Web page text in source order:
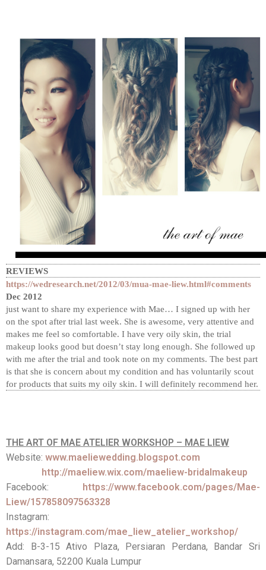
REVIEWS
https://wedresearch.net/2012/03/mua-mae-liew.html#comments
Dec 2012
just want to share my experience with Mae… I signed up with her
on the spot after trial last week. She is awesome, very attentive and
makes me feel so comfortable. I have very oily skin, the trial
makeup looks good but doesn’t stay long enough. She followed up
with me after the trial and took note on my comments. The best part
is that she is concern about my condition and has voluntarily scout
for products that suits my oily skin. I will definitely recommend her.
THE ART OF MAE ATELIER WORKSHOP – MAE LIEW
Website: www.maeliewedding.blogspot.com
http://maeliew.wix.com/maeliew-bridalmakeup
Facebook:
https://www.facebook.com/pages/Mae-
Liew/157858097563328
Instagram:
https://instagram.com/mae_liew_atelier_workshop/
Add: B-3-15 Ativo Plaza, Persiaran Perdana, Bandar Sri
Damansara, 52200 Kuala Lumpur